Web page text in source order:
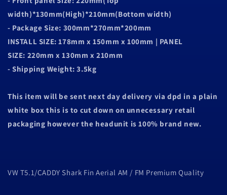
width)*130mm(High)*210mm(Bottom width)
- Package Size: 300mm*270mm*200mm
INSTALL SIZE: 178mm x 150mm x 100mm | PANEL
SIZE: 220mm x 130mm x 210mm
- Shipping Weight: 3.5kg
This item will be sent next day delivery via dpd in a plain
white box this is to cut down on unnecessary retail
packaging however the headunit is 100% brand new.
VW T5.1/CADDY Shark Fin Aerial AM / FM Premium Quality